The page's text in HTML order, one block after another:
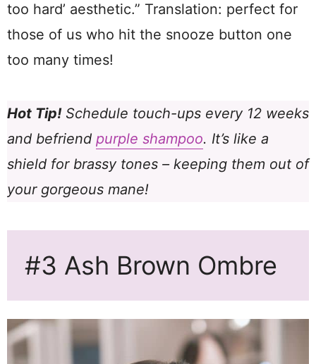
too hard’ aesthetic.” Translation: perfect for
those of us who hit the snooze button one
too many times!
Hot Tip!Schedule touch-ups every 12 weeks
and befriend purple shampoo. It’s like a
shield for brassy tones – keeping them out of
your gorgeous mane!
#3 Ash Brown Ombre